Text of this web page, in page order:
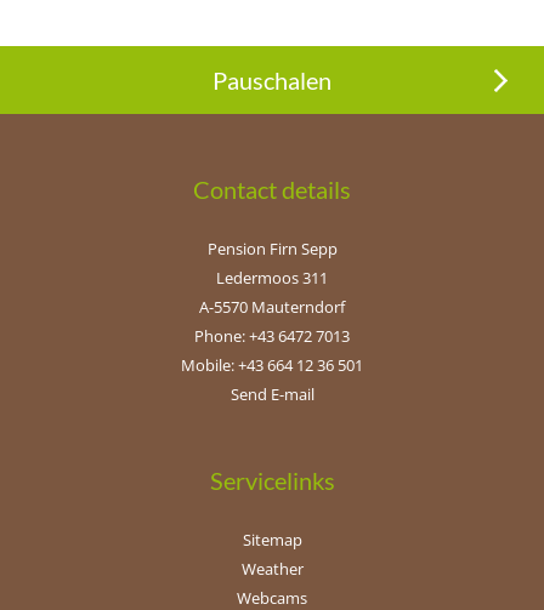
Pauschalen
Contact details
Pension Firn Sepp
Ledermoos 311
A-5570 Mauterndorf
Phone: +43 6472 7013
Mobile: +43 664 12 36 501
Send E-mail
Servicelinks
Sitemap
Weather
Webcams